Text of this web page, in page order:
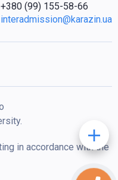
+380 (99) 155-58-66
interadmission@karazin.ua
in accordance with the